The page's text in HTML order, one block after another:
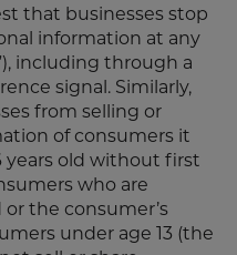
that businesses stop
information at any
including through a
signal. Similarly,
from selling or
of consumers it
years old without first
who are
or the consumer’s
under age 13 (the